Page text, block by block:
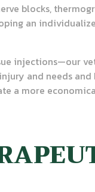
blocks,
an
injections—our
and needs
a more